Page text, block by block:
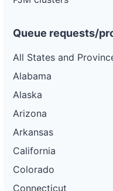
Queue requests/
All States and
Alabama
Alaska
Arizona
Arkansas
California
Colorado
Connecticut